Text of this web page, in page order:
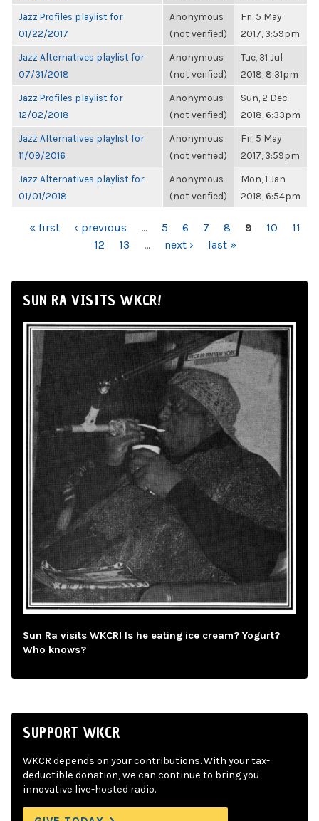
Jazz Profiles playlist for
01/22/2017
Anonymous
(not verified)
Fri, 5 May
2017, 3:59pm
Jazz Alternatives playlist for
07/31/2018
Anonymous
(not verified)
Tue, 31 Jul
2018, 8:31pm
Jazz Profiles playlist for
12/02/2018
Anonymous
(not verified)
Sun, 2 Dec
2018, 6:33pm
Jazz Alternatives playlist for
11/09/2016
Anonymous
(not verified)
Fri, 5 May
2017, 3:59pm
Jazz Alternatives playlist for
01/01/2018
Anonymous
(not verified)
Mon, 1 Jan
2018, 6:54pm
PAGES
« first ‹ previous … 5 6 7 8 9 10
11
12
13 … next › last »
SUN RA VISITS WKCR!
Sun Ra visits WKCR! Is he eating ice cream? Yogurt?
Who knows?
SUPPORT WKCR
WKCR depends on your contributions. With your tax-
deductible donation, we can continue to bring you
innovative live-hosted radio.